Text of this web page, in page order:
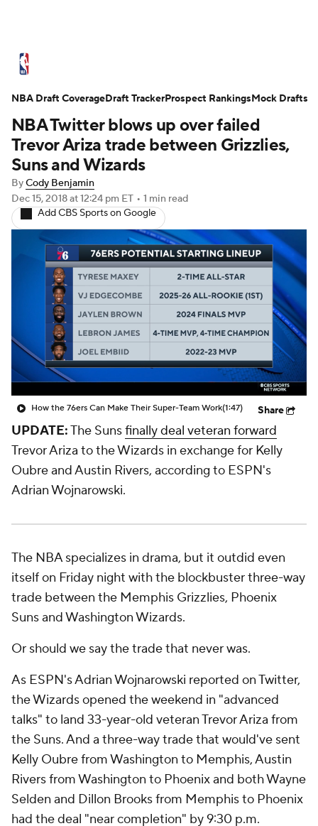
Standings Stats Teams
Expert Picks Odds Picks Props
NBA Draft Video
Transactions Players Power Rankings
NBA Betting NBA Shop
NBA Twitter blows up over failed
Trevor Ariza trade between Grizzlies,
Suns and Wizards
ByCody Benjamin
Dec 15, 2018at 12:24 pm ET • 1 min read
Add CBS Sports on Google
How the 76ers Can Make Their Super-Team Work(1:47) Share
UPDATE:The Sunsfinally deal veteran forward
Trevor Ariza to the Wizards in exchange for Kelly
Oubre and Austin Rivers, according to ESPN's
Adrian Wojnarowski.
The NBA specializes in drama, but it outdid even
itself on Friday night with the blockbuster three-way
trade between the Memphis Grizzlies, Phoenix
Suns and Washington Wizards.
Or should we say the trade that never was.
As ESPN's Adrian Wojnarowski reported on Twitter,
the Wizards opened the weekend in "advanced
talks" to land 33-year-old veteran Trevor Ariza from
the Suns. And a three-way trade that would've sent
Kelly Oubre from Washington to Memphis, Austin
Rivers from Washington to Phoenix and both Wayne
Selden and Dillon Brooks from Memphis to Phoenix
had the deal "near completion" by 9:30 p.m.
NBA Draft CoverageDraft TrackerProspect RankingsMock Drafts